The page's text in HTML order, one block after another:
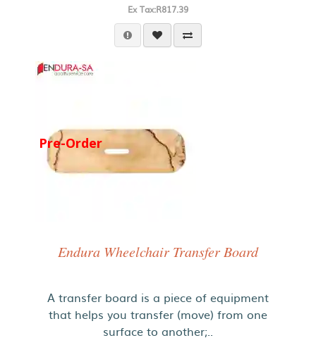
Ex Tax:R817.39
Pre-Order
Endura Wheelchair Transfer Board
A transfer board is a piece of equipment
that helps you transfer (move) from one
surface to another;..